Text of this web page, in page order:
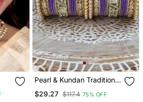
Pearl & Kundan Traditional
$29.27 $117.4 75% OFF